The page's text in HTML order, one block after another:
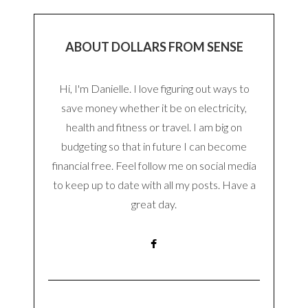
ABOUT DOLLARS FROM SENSE
Hi, I'm Danielle. I love figuring out ways to
save money whether it be on electricity,
health and fitness or travel. I am big on
budgeting so that in future I can become
financial free. Feel follow me on social media
to keep up to date with all my posts. Have a
great day.